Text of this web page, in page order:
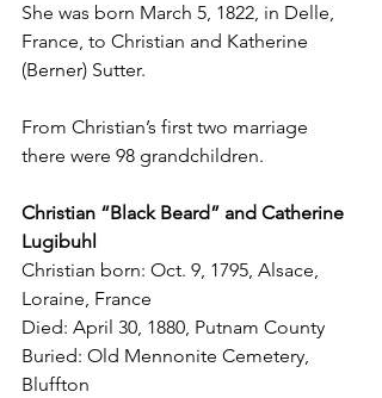
She was born March 5, 1822, in Delle,
France, to Christian and Katherine
(Berner) Sutter.
From Christian’s first two marriage
there were 98 grandchildren.
Christian “Black Beard” and Catherine
Lugibuhl
Christian born: Oct. 9, 1795, Alsace,
Loraine, France
Died: April 30, 1880, Putnam County
Buried: Old Mennonite Cemetery,
Bluffton